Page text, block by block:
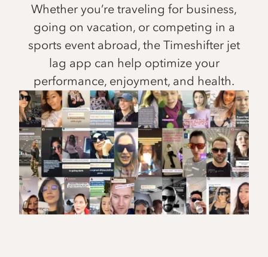
Whether you’re traveling for business,
going on vacation, or competing in a
sports event abroad, the Timeshifter jet
lag app can help optimize your
performance, enjoyment, and health.